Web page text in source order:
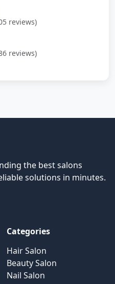
reviews)
reviews)
the best salons
solutions in minutes.
Categories
Hair Salon
Beauty Salon
Nail Salon